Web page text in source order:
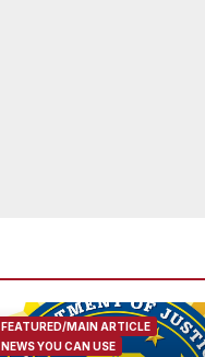
FEATURED/MAIN ARTICLE
NEWS YOU CAN USE